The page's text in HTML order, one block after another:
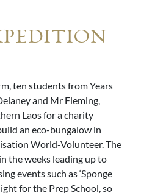
ten students from Years
and Mr Fleming,
Laos for a charity
an eco-bungalow in
World-Volunteer. The
the weeks leading up to
events such as ‘Sponge
for the Prep School, so